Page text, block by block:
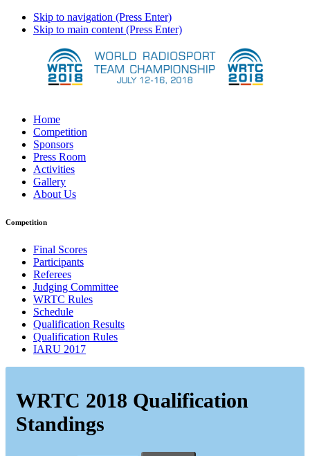
Skip to navigation (Press Enter)
Skip to main content (Press Enter)
Home
Competition
Sponsors
Press Room
Activities
Gallery
About Us
Competition
Final Scores
Participants
Referees
Judging Committee
WRTC Rules
Schedule
Qualification Results
Qualification Rules
IARU 2017
WRTC 2018 Qualification
Standings